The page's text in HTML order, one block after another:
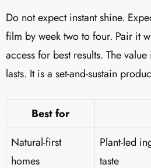
Do not expect instant shine.
film by week two to four. Pair it
access for best results. The
lasts. It is a set-and-sustain
Best for
Natural-first
homes
Plant-led
taste